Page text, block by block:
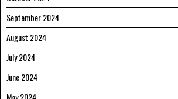
September 2024
August 2024
July 2024
June 2024